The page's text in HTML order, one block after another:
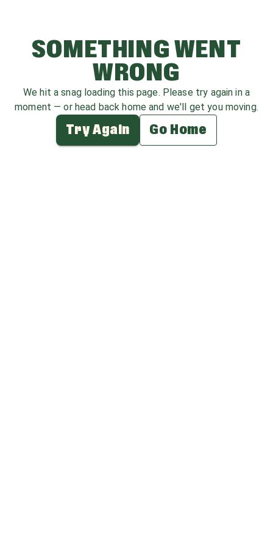
SOMETHING WENT
WRONG
We hit a snag loading this page. Please try again in a
moment — or head back home and we'll get you moving.
Try Again Go Home